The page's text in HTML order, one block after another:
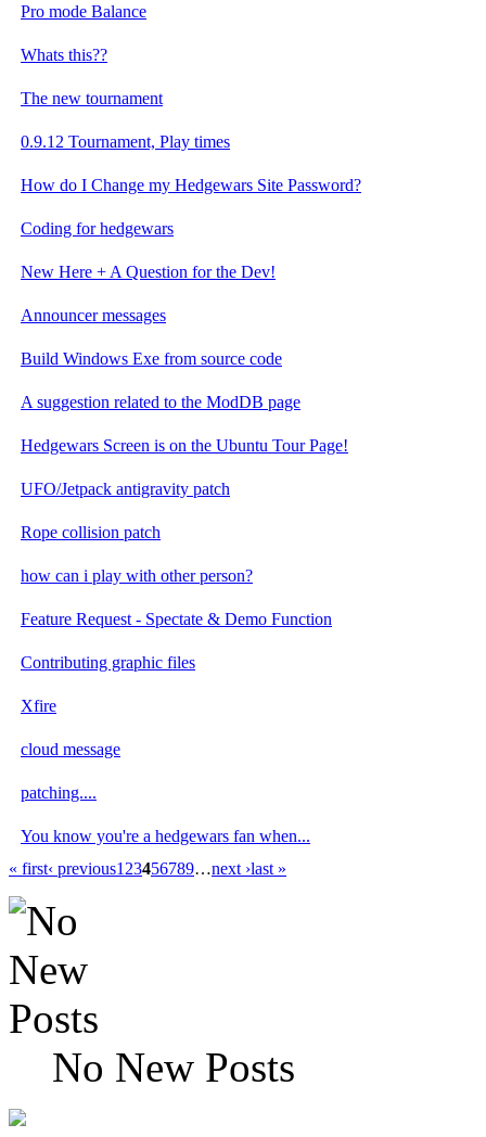
Pro mode Balance
Whats this??
The new tournament
0.9.12 Tournament, Play times
How do I Change my Hedgewars Site Password?
Coding for hedgewars
New Here + A Question for the Dev!
Announcer messages
Build Windows Exe from source code
A suggestion related to the ModDB page
Hedgewars Screen is on the Ubuntu Tour Page!
UFO/Jetpack antigravity patch
Rope collision patch
how can i play with other person?
Feature Request - Spectate & Demo Function
Contributing graphic files
Xfire
cloud message
patching....
You know you're a hedgewars fan when...
« first‹ previous1 23456789…next ›last »
No New Posts